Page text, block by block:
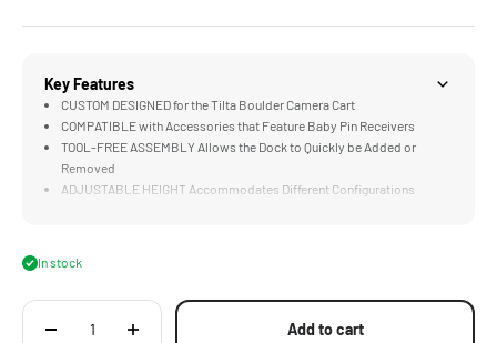
Key Features
CUSTOM DESIGNED for the Tilta Boulder Camera Cart
COMPATIBLE with Accessories that Feature Baby Pin Receivers
TOOL-FREE ASSEMBLY Allows the Dock to Quickly be Added or
Removed
ADJUSTABLE HEIGHT Accommodates Different Configurations
In stock
Add to cart